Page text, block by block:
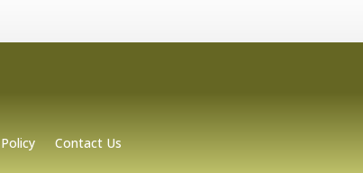
Contact Us